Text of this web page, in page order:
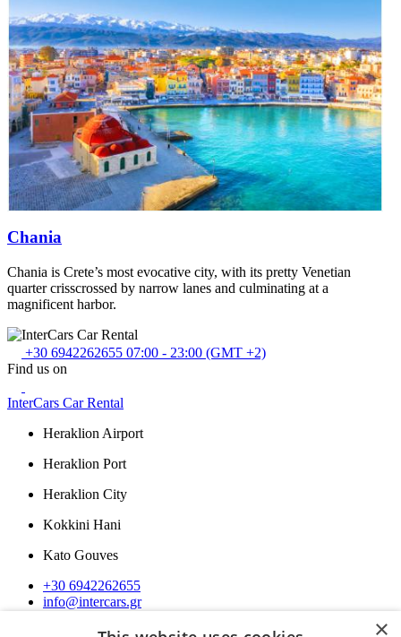
Chania
Chania is Crete’s most evocative city, with its pretty Venetian
quarter crisscrossed by narrow lanes and culminating at a
magnificent harbor.
+30 6942262655 07:00 - 23:00 (GMT +2)
Find us on
InterCars Car Rental
Heraklion Airport
Heraklion Port
Heraklion City
Kokkini Hani
Kato Gouves
+30 6942262655
info@intercars.gr
×